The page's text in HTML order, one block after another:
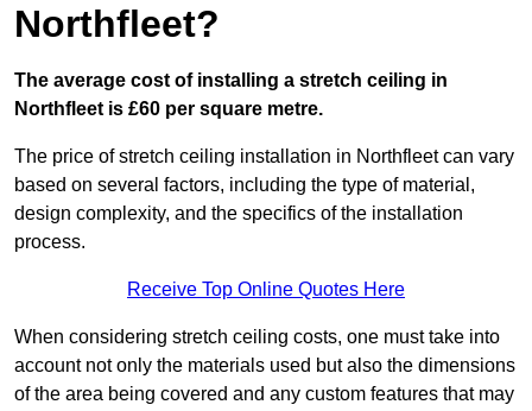
Northfleet?
The average cost of installing a stretch ceiling in
Northfleet is £60 per square metre.
The price of stretch ceiling installation in Northfleet can vary
based on several factors, including the type of material,
design complexity, and the specifics of the installation
process.
Receive Top Online Quotes Here
When considering stretch ceiling costs, one must take into
account not only the materials used but also the dimensions
of the area being covered and any custom features that may